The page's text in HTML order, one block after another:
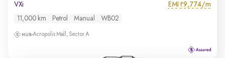
VXi EMI ₹9,774/m
11,000 km Petrol Manual WB02
Acropolis Mall, Sector A